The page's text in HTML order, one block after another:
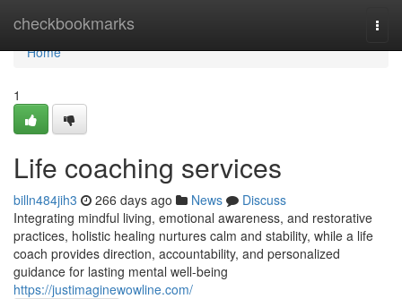
checkbookmarks
Home
Home
1
Life coaching services
billn484jih3 266 days ago News
Discuss
Integrating mindful living, emotional awareness, and restorative
practices, holistic healing nurtures calm and stability, while a life
coach provides direction, accountability, and personalized
guidance for lasting mental well-being
https://justimaginewowline.com/